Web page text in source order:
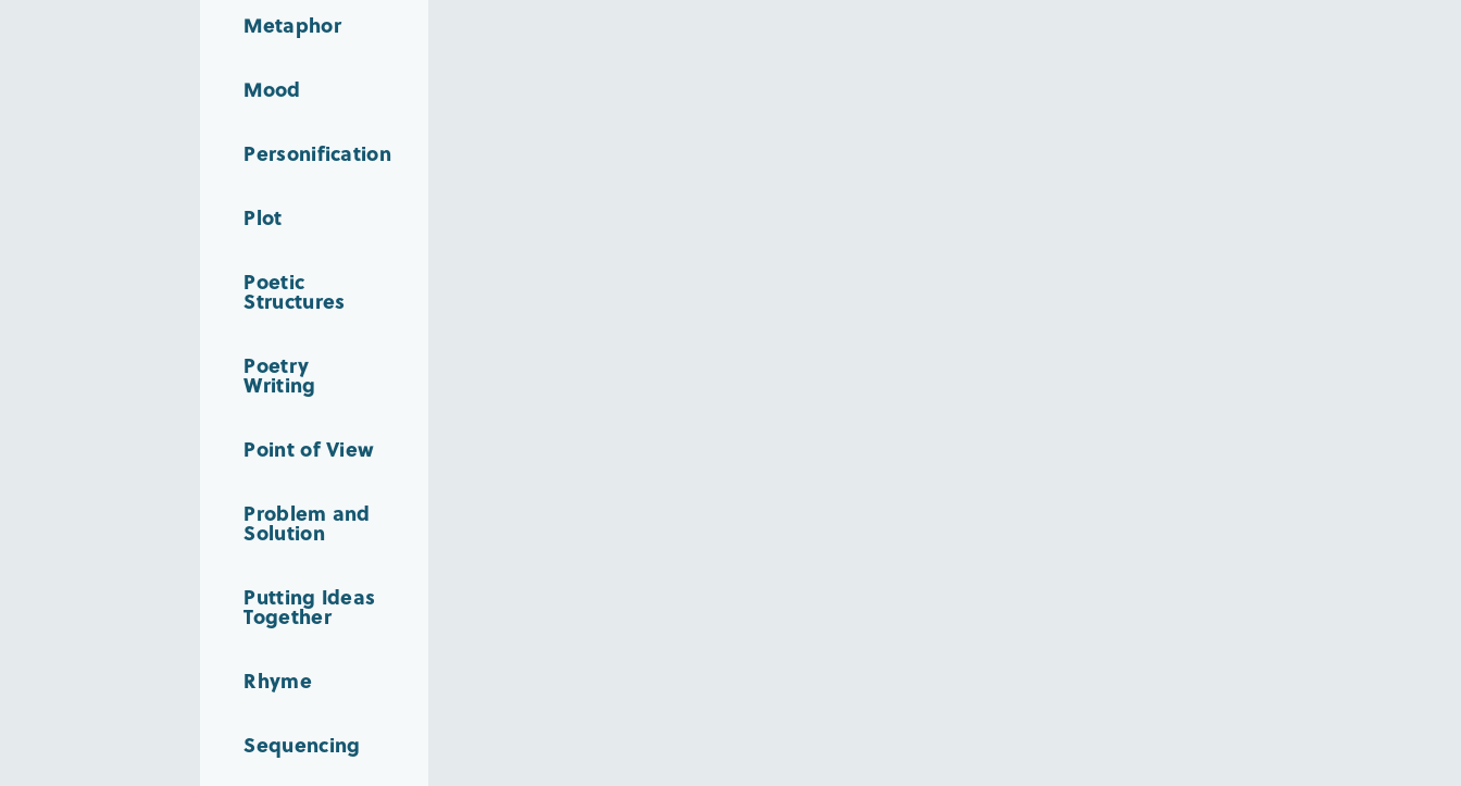
Metaphor
Mood
Personification
Plot
Poetic
Structures
Poetry
Writing
Point of View
Problem and
Solution
Putting Ideas
Together
Rhyme
Sequencing